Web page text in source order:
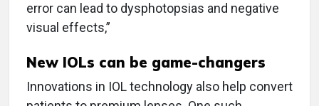
error can lead to dysphotopsias and negative
visual effects,”
New IOLs can be game-changers
Innovations in IOL technology also help convert